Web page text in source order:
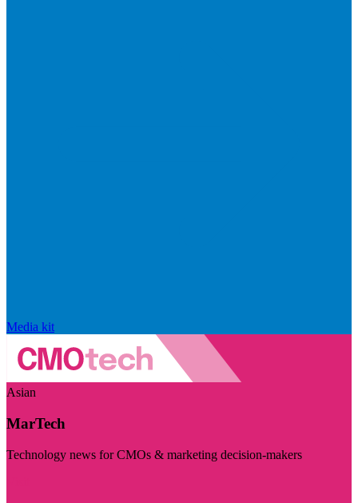
Media kit
Asian
MarTech
Technology news for CMOs & marketing decision-makers